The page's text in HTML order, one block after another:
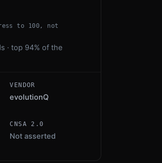
to 100, not
· top 94% of the
VENDOR
evolutionQ
CNSA 2.0
Not asserted